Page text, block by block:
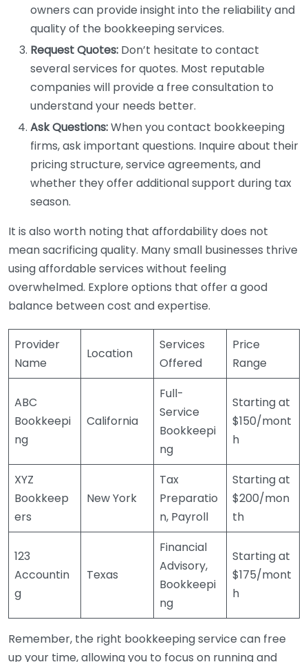
owners can provide insight into the reliability and
quality of the bookkeeping services.
Request Quotes: Don’t hesitate to contact
several services for quotes. Most reputable
companies will provide a free consultation to
understand your needs better.
Ask Questions:When you contact bookkeeping
firms, ask important questions. Inquire about their
pricing structure, service agreements, and
whether they offer additional support during tax
season.
It is also worth noting that affordability does not
mean sacrificing quality. Many small businesses thrive
using affordable services without feeling
overwhelmed. Explore options that offer a good
balance between cost and expertise.
Provider
Name
Location
Services
Offered
Price
Range
ABC
Bookkeepi
ng
California
Full-
Service
Bookkeepi
ng
Starting at
$150/mont
h
XYZ
Bookkeep
ers
New York
Tax
Preparatio
n, Payroll
Starting at
$200/mon
th
123
Accountin
g
Texas
Financial
Advisory,
Bookkeepi
ng
Starting at
$175/mont
h
Remember, the right bookkeeping service can free
up your time, allowing you to focus on running and